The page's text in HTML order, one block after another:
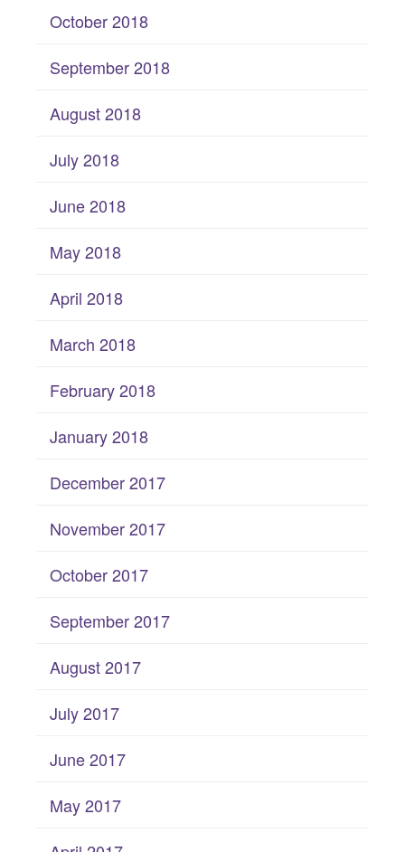
October 2018
September 2018
August 2018
July 2018
June 2018
May 2018
April 2018
March 2018
February 2018
January 2018
December 2017
November 2017
October 2017
September 2017
August 2017
July 2017
June 2017
May 2017